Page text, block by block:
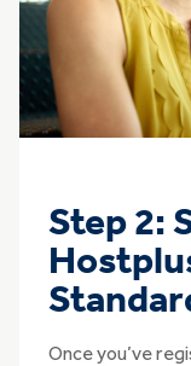
Step 2:
Once you’ve